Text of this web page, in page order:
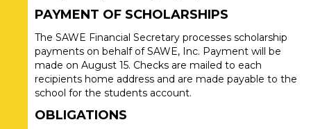
PAYMENT OF SCHOLARSHIPS
The SAWE Financial Secretary processes scholarship
payments on behalf of SAWE, Inc. Payment will be
made on August 15. Checks are mailed to each
recipients home address and are made payable to the
school for the students account.
OBLIGATIONS